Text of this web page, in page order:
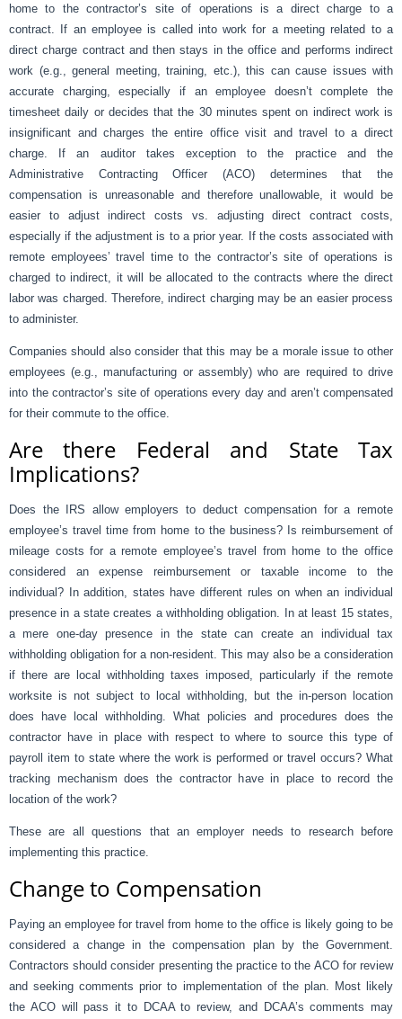
home to the contractor’s site of operations is a direct charge to a
contract. If an employee is called into work for a meeting related to a
direct charge contract and then stays in the office and performs indirect
work (e.g., general meeting, training, etc.), this can cause issues with
accurate charging, especially if an employee doesn’t complete the
timesheet daily or decides that the 30 minutes spent on indirect work is
insignificant and charges the entire office visit and travel to a direct
charge. If an auditor takes exception to the practice and the
Administrative Contracting Officer (ACO) determines that the
compensation is unreasonable and therefore unallowable, it would be
easier to adjust indirect costs vs. adjusting direct contract costs,
especially if the adjustment is to a prior year. If the costs associated with
remote employees’ travel time to the contractor’s site of operations is
charged to indirect, it will be allocated to the contracts where the direct
labor was charged. Therefore, indirect charging may be an easier process
to administer.
Companies should also consider that this may be a morale issue to other
employees (e.g., manufacturing or assembly) who are required to drive
into the contractor’s site of operations every day and aren’t compensated
for their commute to the office.
Are there Federal and State Tax
Implications?
Does the IRS allow employers to deduct compensation for a remote
employee’s travel time from home to the business? Is reimbursement of
mileage costs for a remote employee’s travel from home to the office
considered an expense reimbursement or taxable income to the
individual? In addition, states have different rules on when an individual
presence in a state creates a withholding obligation. In at least 15 states,
a mere one-day presence in the state can create an individual tax
withholding obligation for a non-resident. This may also be a consideration
if there are local withholding taxes imposed, particularly if the remote
worksite is not subject to local withholding, but the in-person location
does have local withholding. What policies and procedures does the
contractor have in place with respect to where to source this type of
payroll item to state where the work is performed or travel occurs? What
tracking mechanism does the contractor have in place to record the
location of the work?
These are all questions that an employer needs to research before
implementing this practice.
Change to Compensation
Paying an employee for travel from home to the office is likely going to be
considered a change in the compensation plan by the Government.
Contractors should consider presenting the practice to the ACO for review
and seeking comments prior to implementation of the plan. Most likely
the ACO will pass it to DCAA to review, and DCAA’s comments may